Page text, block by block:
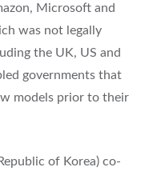
Microsoft and
was not legally
the UK, US and
governments that
models prior to their
of Korea) co-